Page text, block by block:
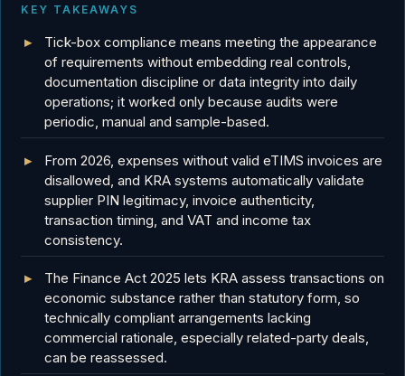
KEY TAKEAWAYS
Tick-box compliance means meeting the appearance
of requirements without embedding real controls,
documentation discipline or data integrity into daily
operations; it worked only because audits were
periodic, manual and sample-based.
From 2026, expenses without valid eTIMS invoices are
disallowed, and KRA systems automatically validate
supplier PIN legitimacy, invoice authenticity,
transaction timing, and VAT and income tax
consistency.
The Finance Act 2025 lets KRA assess transactions on
economic substance rather than statutory form, so
technically compliant arrangements lacking
commercial rationale, especially related-party deals,
can be reassessed.